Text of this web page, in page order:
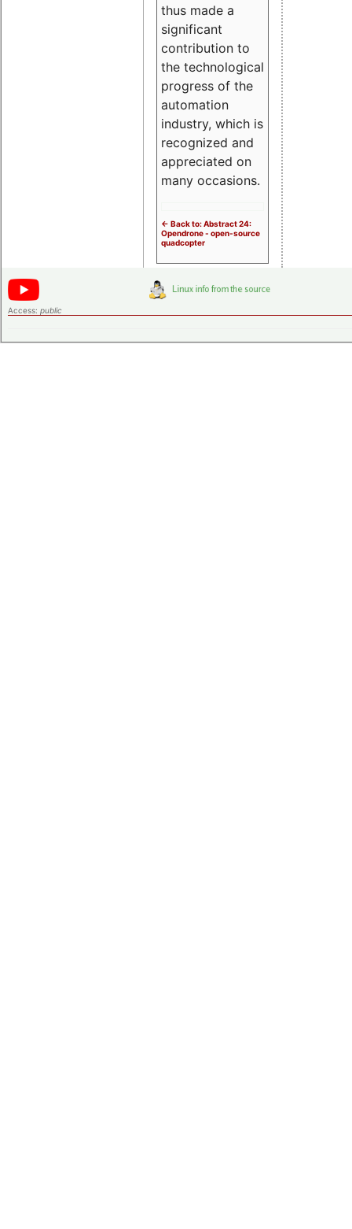
thus made a
significant
contribution to
the technological
progress of the
automation
industry, which is
recognized and
appreciated on
many occasions.
<- Back to: Abstract 24:
Opendrone - open-source
quadcopter
Access: public